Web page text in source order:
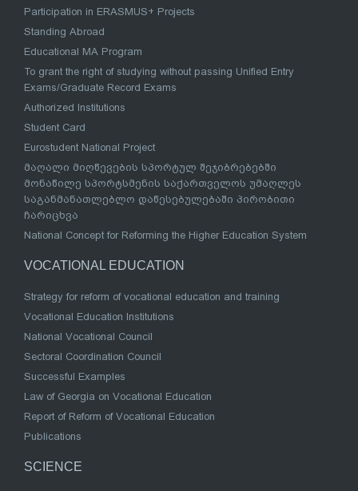
Participation in ERASMUS+ Projects
Standing Abroad
Educational MA Program
To grant the right of studying without passing Unified Entry
Exams/Graduate Record Exams
Authorized Institutions
Student Card
Eurostudent National Project
მაღალი მიღწევების სპორტულ შეჯიბრებებში
მონაწილე სპორტსმენის საქართველოს უმაღლეს
საგანმანათლებლო დაწესებულებაში პირობითი
ჩარიცხვა
National Concept for Reforming the Higher Education System
VOCATIONAL EDUCATION
Strategy for reform of vocational education and training
Vocational Education Institutions
National Vocational Council
Sectoral Coordination Council
Successful Examples
Law of Georgia on Vocational Education
Report of Reform of Vocational Education
Publications
SCIENCE